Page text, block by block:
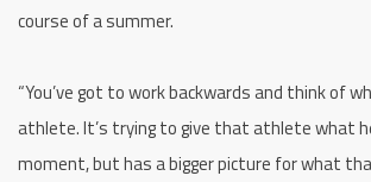
course of a summer.
“You’ve got to work backwards and think of
athlete. It’s trying to give that athlete what
moment, but has a bigger picture for what